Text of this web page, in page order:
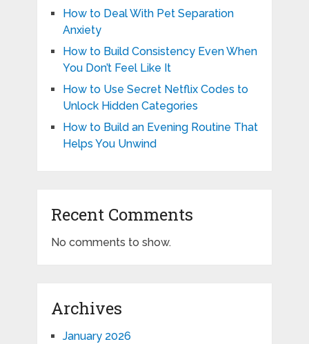
How to Deal With Pet Separation
Anxiety
How to Build Consistency Even When
You Don’t Feel Like It
How to Use Secret Netflix Codes to
Unlock Hidden Categories
How to Build an Evening Routine That
Helps You Unwind
Recent Comments
No comments to show.
Archives
January 2026